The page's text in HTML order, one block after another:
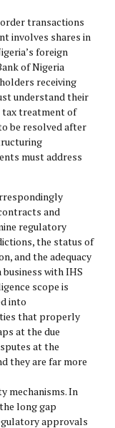
transactions
involves shares in
foreign
of Nigeria
receiving
understand their
tax treatment of
be resolved after
must address
and
regulatory
the status of
and the adequacy
with IHS
scope is
into
that properly
at the due
at the
they are far more
mechanisms. In
long gap
approvals